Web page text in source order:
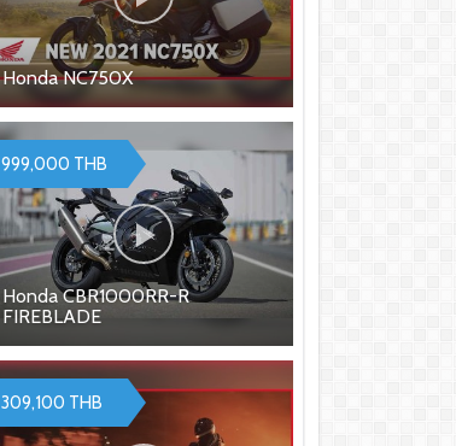
Honda NC750X
Honda CBR1000RR-R
FIREBLADE
999,000 THB
309,100 THB